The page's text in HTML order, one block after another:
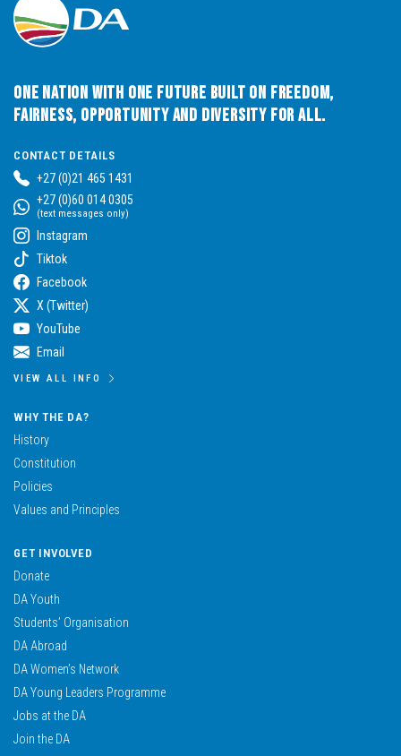
One Nation with One Future built on Freedom,
Fairness, Opportunity and Diversity for All.
CONTACT DETAILS
+27 (0)21 465 1431
+27 (0)60 014 0305
(text messages only)
Instagram
Tiktok
Facebook
X (Twitter)
YouTube
Email
VIEW ALL INFO
WHY THE DA?
History
Constitution
Policies
Values and Principles
GET INVOLVED
Donate
DA Youth
Students’ Organisation
DA Abroad
DA Women’s Network
DA Young Leaders Programme
Jobs at the DA
Join the DA